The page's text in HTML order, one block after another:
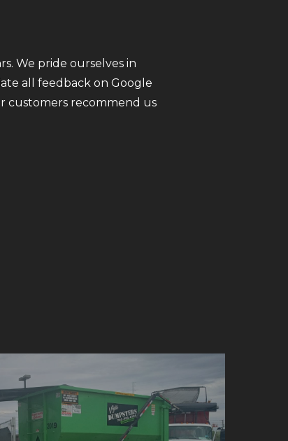
We pride ourselves in
all feedback on Google
customers recommend us